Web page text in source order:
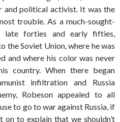
and political activist. It was the
trouble. As a much-sought-
late forties and early fifties,
the Soviet Union, where he was
and where his color was never
country. When there began
infiltration and Russia
Robeson appealed to all
to go to war against Russia, if
to explain that we shouldn’t